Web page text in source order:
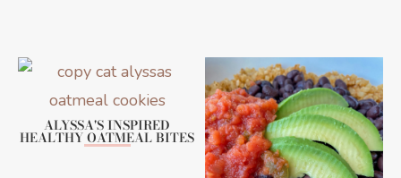
ALYSSA'S INSPIRED
HEALTHY OATMEAL BITES